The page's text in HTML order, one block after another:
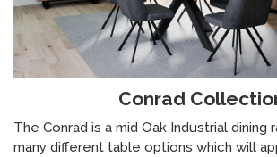
Conrad
The Conrad is a mid Oak Industrial dining
many different table options which will